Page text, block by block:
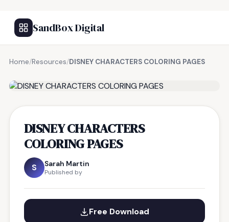
SandBox Digital
Home/Resources/DISNEY CHARACTERS COLORING PAGES
DISNEY CHARACTERS
COLORING PAGES
S Sarah Martin
Published by
Free Download